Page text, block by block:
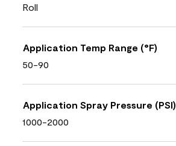
Roll
Application Temp Range (°F)
50-90
Application Spray Pressure (PSI)
1000-2000